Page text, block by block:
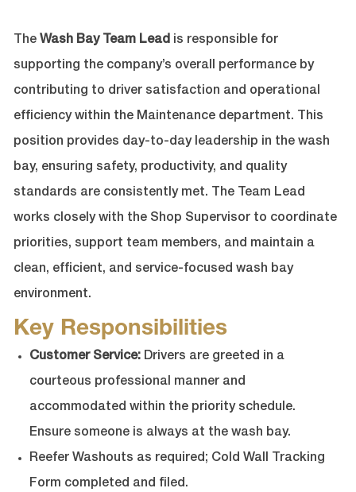
The Wash Bay Team Leadis responsible for
supporting the company’s overall performance by
contributing to driver satisfaction and operational
efficiency within the Maintenance department. This
position provides day-to-day leadership in the wash
bay, ensuring safety, productivity, and quality
standards are consistently met. The Team Lead
works closely with the Shop Supervisor to coordinate
priorities, support team members, and maintain a
clean, efficient, and service-focused wash bay
environment.
Key Responsibilities
Customer Service: Drivers are greeted in a
courteous professional manner and
accommodated within the priority schedule.
Ensure someone is always at the wash bay.
Reefer Washouts as required; Cold Wall Tracking
Form completed and filed.